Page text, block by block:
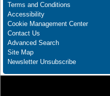
Terms and Conditions
Accessibility
Cookie Management Center
Contact Us
Advanced Search
Site Map
Newsletter Unsubscribe